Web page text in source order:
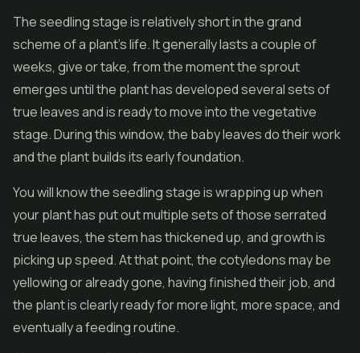
The seedling stage is relatively short in the grand
scheme of a plant's life. It generally lasts a couple of
weeks, give or take, from the moment the sprout
emerges until the plant has developed several sets of
true leaves and is ready to move into the vegetative
stage. During this window, the baby leaves do their work
and the plant builds its early foundation.
You will know the seedling stage is wrapping up when
your plant has put out multiple sets of those serrated
true leaves, the stem has thickened up, and growth is
picking up speed. At that point, the cotyledons may be
yellowing or already gone, having finished their job, and
the plant is clearly ready for more light, more space, and
eventually a feeding routine.